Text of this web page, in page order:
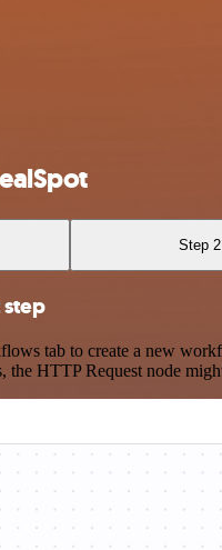
Step 2
tab to create a new
the HTTP Request node